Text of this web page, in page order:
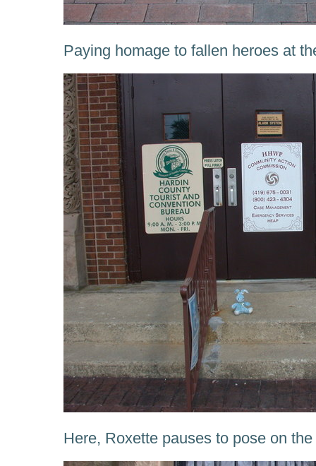
Paying homage to fallen heroes at
Here, Roxette pauses to pose on